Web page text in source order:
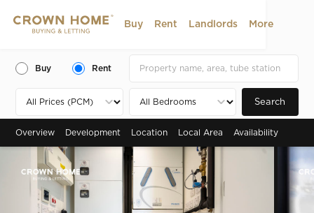
Buy Rent Landlords More
Buy Rent
Search
Overview Development Location Local Area Availability